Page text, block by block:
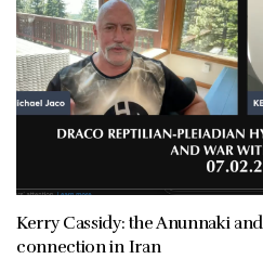
Kerry Cassidy: the Anunnaki
connection in Iran